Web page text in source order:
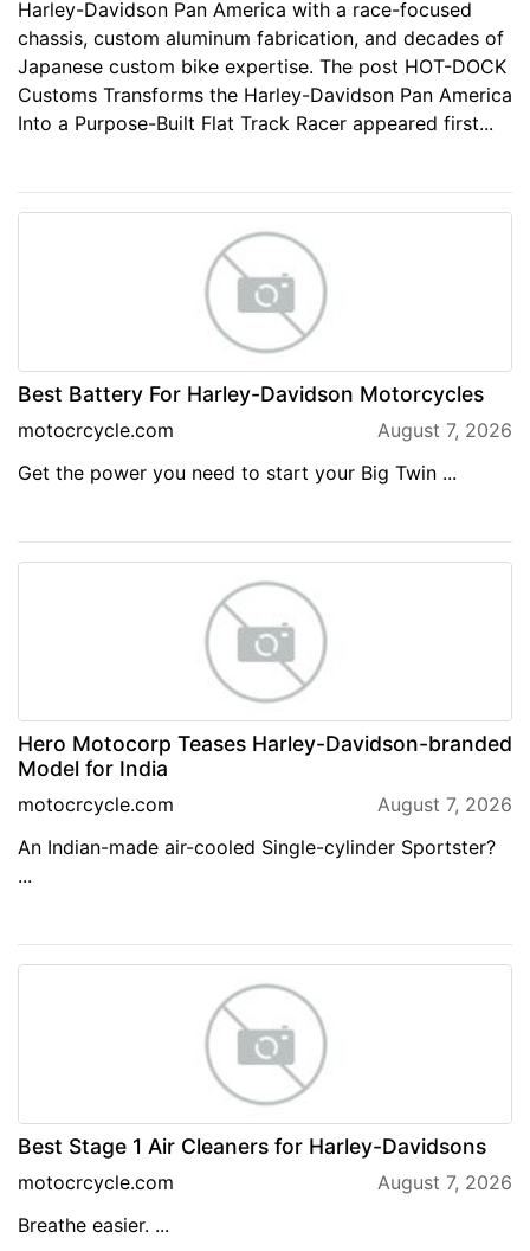
Harley-Davidson Pan America with a race-focused
chassis, custom aluminum fabrication, and decades of
Japanese custom bike expertise. The post HOT-DOCK
Customs Transforms the Harley-Davidson Pan America
Into a Purpose-Built Flat Track Racer appeared first...
Best Battery For Harley-Davidson Motorcycles
motocrcycle.com
August 7, 2026
Get the power you need to start your Big Twin ...
Hero Motocorp Teases Harley-Davidson-branded
Model for India
motocrcycle.com
August 7, 2026
An Indian-made air-cooled Single-cylinder Sportster?
...
Best Stage 1 Air Cleaners for Harley-Davidsons
motocrcycle.com
August 7, 2026
Breathe easier. ...